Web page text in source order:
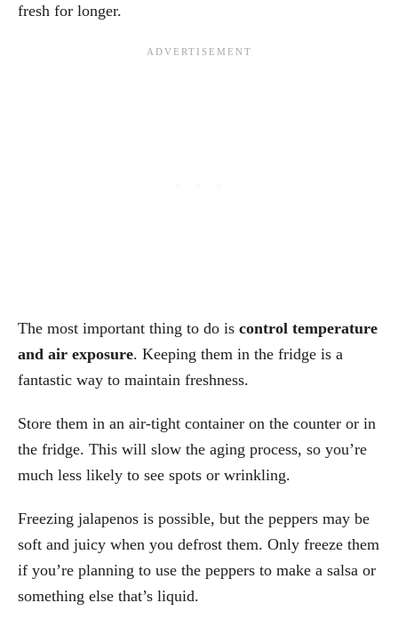
fresh for longer.
The most important thing to do is control temperature
and air exposure. Keeping them in the fridge is a
fantastic way to maintain freshness.
Store them in an air-tight container on the counter or in
the fridge. This will slow the aging process, so you’re
much less likely to see spots or wrinkling.
Freezing jalapenos is possible, but the peppers may be
soft and juicy when you defrost them. Only freeze them
if you’re planning to use the peppers to make a salsa or
something else that’s liquid.